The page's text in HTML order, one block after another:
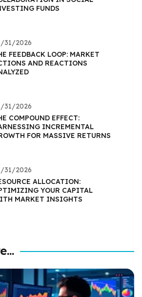
FUNDS
31/2026
FEEDBACK LOOP: MARKET
AND REACTIONS
31/2026
COMPOUND EFFECT:
INCREMENTAL
FOR MASSIVE RETURNS
31/2026
ALLOCATION:
YOUR CAPITAL
MARKET INSIGHTS